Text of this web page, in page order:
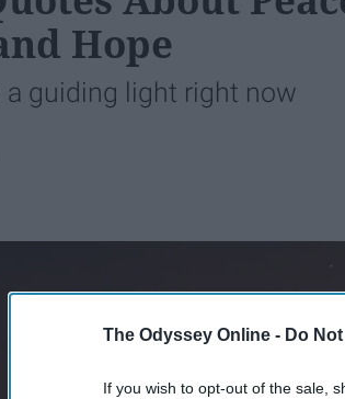
The Odyssey Online - Do
If you wish to opt-out of the sale,
Hope
a guiding light right now